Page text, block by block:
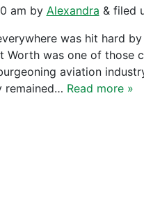
am by Alexandra &filed
was hit hard
Worth was one of those
aviation
remained… Read more »